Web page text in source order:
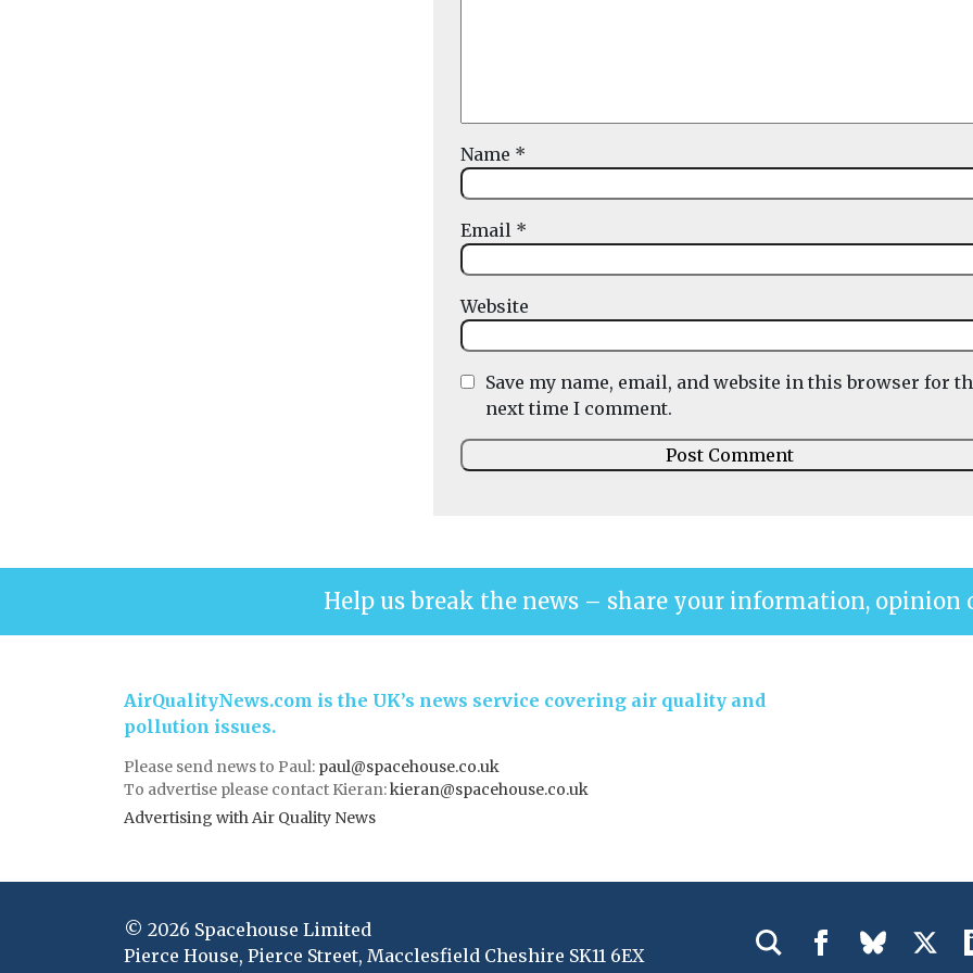
Name *
Email *
Website
Save my name, email, and website in this browser for
next time I comment.
Help us break the news – share your information, opinion
AirQualityNews.com is the UK’s news service covering air quality and
pollution issues.
Please send news to Paul: paul@spacehouse.co.uk
To advertise please contact Kieran:kieran@spacehouse.co.uk
Advertising with Air Quality News
© 2026 Spacehouse Limited
Pierce House, Pierce Street, Macclesfield Cheshire SK11 6EX